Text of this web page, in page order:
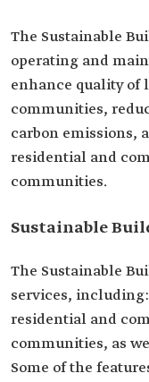
The Sustainable
operating and
enhance quality of
communities,
carbon emissions,
residential and
communities.
Sustainable
The Sustainable
services,
residential and
communities, as
Some of the